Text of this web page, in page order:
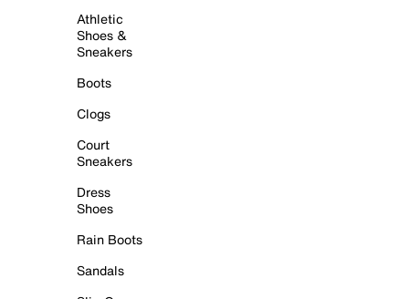
Athletic
Shoes &
Sneakers
Boots
Clogs
Court
Sneakers
Dress
Shoes
Rain Boots
Sandals